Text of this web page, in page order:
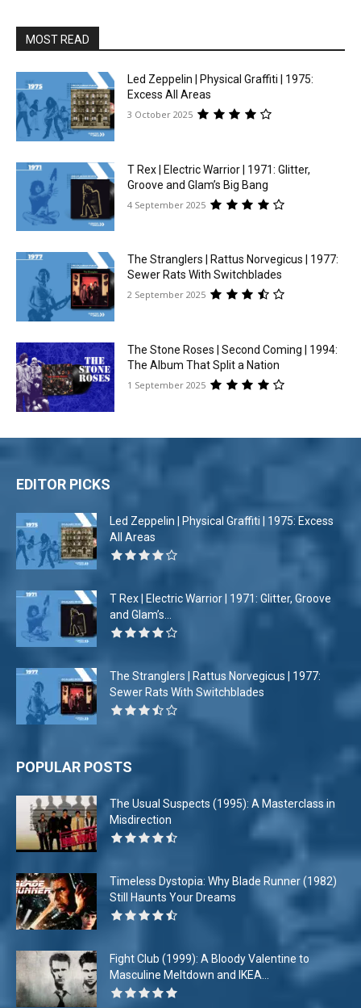
MOST READ
Led Zeppelin | Physical Graffiti | 1975:
Excess All Areas
3 October 2025
T Rex | Electric Warrior | 1971: Glitter,
Groove and Glam’s Big Bang
4 September 2025
The Stranglers | Rattus Norvegicus | 1977:
Sewer Rats With Switchblades
2 September 2025
The Stone Roses | Second Coming | 1994:
The Album That Split a Nation
1 September 2025
EDITOR PICKS
Led Zeppelin | Physical Graffiti | 1975: Excess
All Areas
T Rex | Electric Warrior | 1971: Glitter, Groove
and Glam’s...
The Stranglers | Rattus Norvegicus | 1977:
Sewer Rats With Switchblades
POPULAR POSTS
The Usual Suspects (1995): A Masterclass in
Misdirection
Timeless Dystopia: Why Blade Runner (1982)
Still Haunts Your Dreams
Fight Club (1999): A Bloody Valentine to
Masculine Meltdown and IKEA...